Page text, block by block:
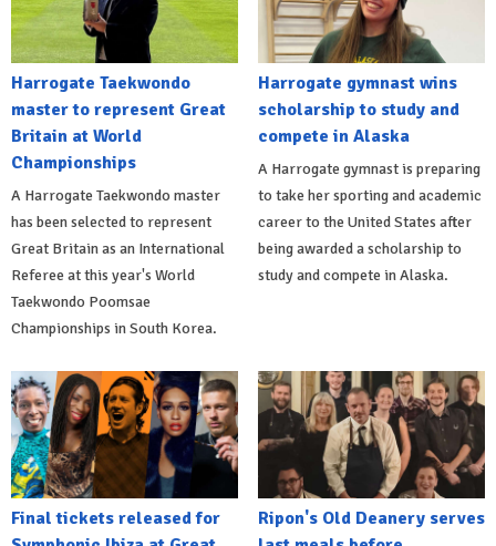
Harrogate Taekwondo
master to represent Great
Britain at World
Championships
A Harrogate Taekwondo master
has been selected to represent
Great Britain as an International
Referee at this year's World
Taekwondo Poomsae
Championships in South Korea.
Harrogate gymnast wins
scholarship to study and
compete in Alaska
A Harrogate gymnast is preparing
to take her sporting and academic
career to the United States after
being awarded a scholarship to
study and compete in Alaska.
Final tickets released for
Ripon's Old Deanery serves